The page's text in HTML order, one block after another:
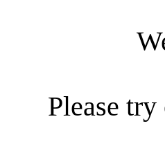
Please